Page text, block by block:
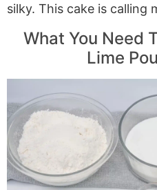
silky. This cake is calling
What You Need
Lime